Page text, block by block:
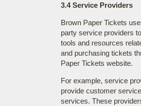
3.4 Service Providers
Brown Paper Tickets
party service providers
tools and resources
and purchasing tickets
Paper Tickets website.
For example, service
provide customer
services. These